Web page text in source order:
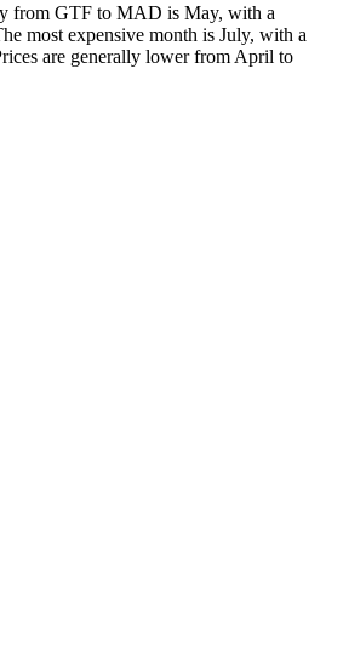
from GTF to MAD is May, with a
most expensive month is July, with a
are generally lower from April to